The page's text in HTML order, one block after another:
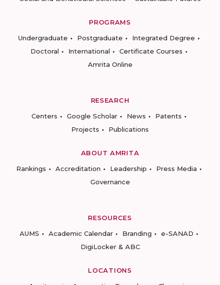
PROGRAMS
Undergraduate
Postgraduate
Integrated Degree
Doctoral
International
Certificate Courses
Amrita Online
RESEARCH
Centers
Google Scholar News
Patents
Projects
Publications
ABOUT AMRITA
Rankings
Accreditation Leadership
Press Media
Governance
RESOURCES
AUMS
Academic Calendar Branding
e-SANAD
DigiLocker & ABC
LOCATIONS